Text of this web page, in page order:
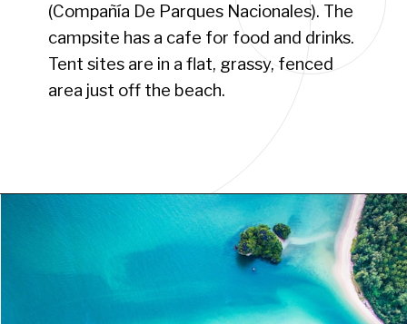
(Compañía De Parques Nacionales). The
campsite has a cafe for food and drinks.
Tent sites are in a flat, grassy, fenced
area just off the beach.
https://www.have-clothes-will-travel.com/campsites-in-the-caribbean-a-complete-list/